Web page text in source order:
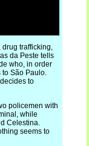
drug trafficking,
da Peste tells
who, in order
to São Paulo.
to
policemen with
while
Celestina.
seems to